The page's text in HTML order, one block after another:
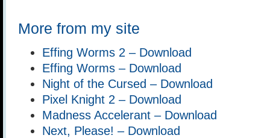
More from my site
Effing Worms 2 – Download
Effing Worms – Download
Night of the Cursed – Download
Pixel Knight 2 – Download
Madness Accelerant – Download
Next, Please! – Download